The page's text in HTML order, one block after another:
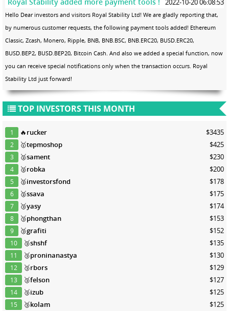
2022-10-20 06:08:53
Hello Dear investors and visitors Royal Stability Ltd! We are gladly reporting that,
by numerous customer requests, the following payment tools added! Ethereum
Classic, Zcash, Monero, Ripple, BNB, BNB.BSC, BNB.ERC20, BUSD.ERC20,
BUSD.BEP2, BUSD.BEP20, Bitcoin Cash. And also we added a special function, now
you can receive special notifications only when the transaction occurs. Royal
Stability Ltd just forward!
TOP INVESTORS THIS MONTH
1 🔥rucker $3435
2 🥇tepmoshop $425
3 🥈sament $230
4 🥈robka $200
5 🥈investorsfond $178
6 🥈ssava $175
7 🥉yasy $174
8 🥉phongthan $153
9 🥉grafiti $152
10 🥉shshf $135
11 🥉proninanastya $130
12 🥉rbors $129
13 🥉felson $127
14 🥉izub $125
15 🥉kolam $125